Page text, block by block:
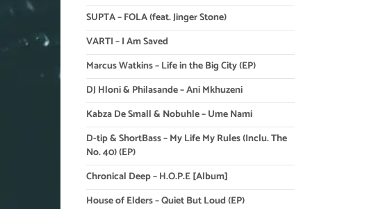
SUPTA – FOLA (feat. Jinger Stone)
VARTI – I Am Saved
Marcus Watkins – Life in the Big City (EP)
DJ Hloni & Philasande – Ani Mkhuzeni
Kabza De Small & Nobuhle – Ume Nami
D-tip & ShortBass – My Life My Rules (Inclu. The
No. 40) (EP)
Chronical Deep – H.O.P.E [Album]
House of Elders – Quiet But Loud (EP)